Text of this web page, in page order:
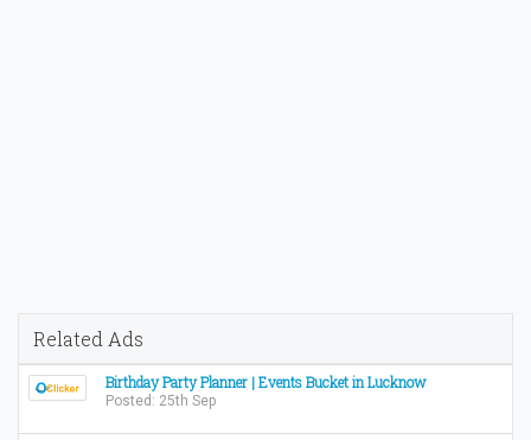
Related Ads
Birthday Party Planner | Events Bucket in Lucknow
Posted: 25th Sep